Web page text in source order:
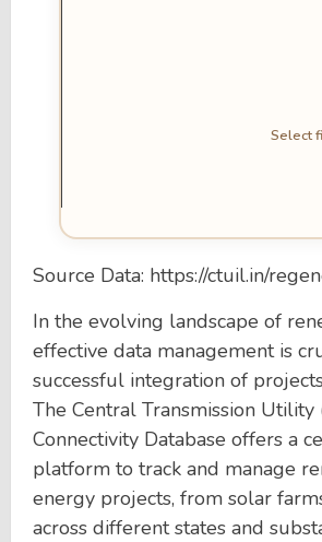
Select
Source Data: https://ctuil.in/
In the evolving landscape of
effective data management is
successful integration of
The Central Transmission Utility
Connectivity Database offers a
platform to track and manage
energy projects, from solar
across different states and